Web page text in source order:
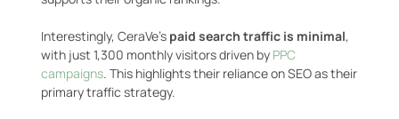
Interestingly, CeraVe’s paid search traffic is minimal,
with just 1,300 monthly visitors driven by PPC
campaigns. This highlights their reliance on SEO as their
primary traffic strategy.